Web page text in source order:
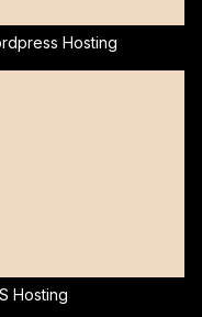
Hosting
Hosting